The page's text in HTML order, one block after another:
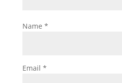
Name *
Email *